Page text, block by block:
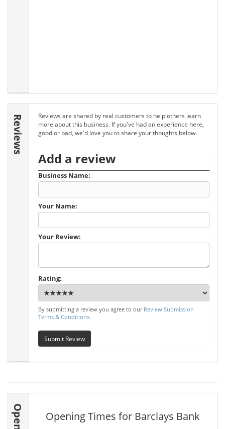
Reviews
Reviews are shared by real customers to help others learn
more about this business. If you've had an experience here,
good or bad, we'd love you to share your thoughts below.
Add a review
Business Name:
Your Name:
Your Review:
Rating:
By submitting a review you agree to our Review Submission
Terms & Conditions.
Submit Review
Opening Times for Barclays Bank